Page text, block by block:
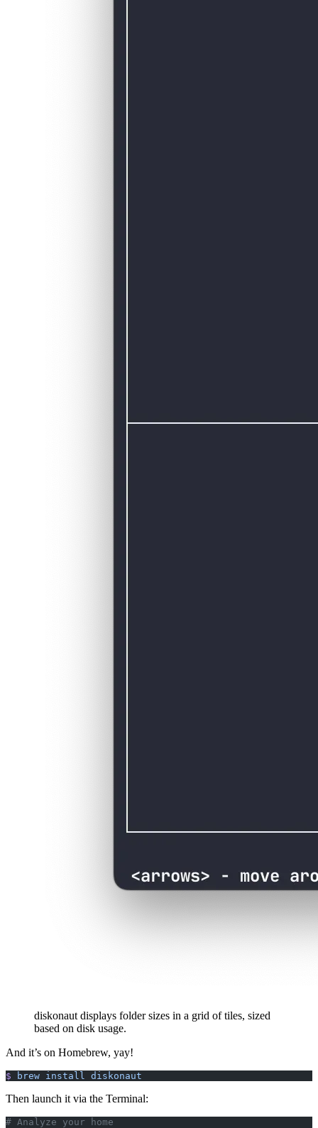
diskonaut displays folder sizes in a grid of tiles, sized
based on disk usage.
And it’s on Homebrew, yay!
$ brew install diskonaut
Then launch it via the Terminal:
# Analyze your home